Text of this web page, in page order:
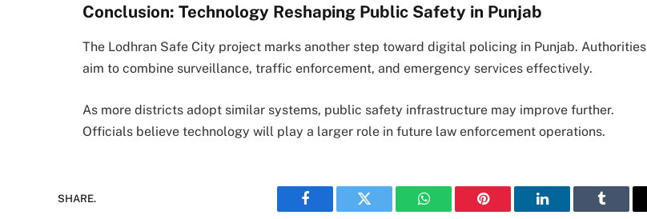
Conclusion: Technology Reshaping Public Safety in Punjab
The Lodhran Safe City project marks another step toward digital policing in Punjab. Authorities
aim to combine surveillance, traffic enforcement, and emergency services effectively.
As more districts adopt similar systems, public safety infrastructure may improve further.
Officials believe technology will play a larger role in future law enforcement operations.
SHARE.
Facebook Twitter WhatsAppPinterest LinkedIn Tumblr